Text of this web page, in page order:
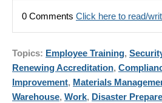
0 Comments Click here to read/
Topics: Employee Training,
Renewing Accreditation,
Improvement, Materials
Warehouse, Work, Disaster